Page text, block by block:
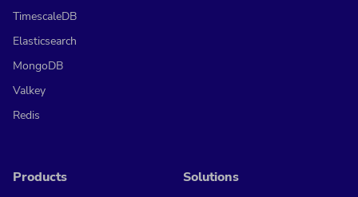
TimescaleDB
Elasticsearch
MongoDB
Valkey
Redis
Products Solutions